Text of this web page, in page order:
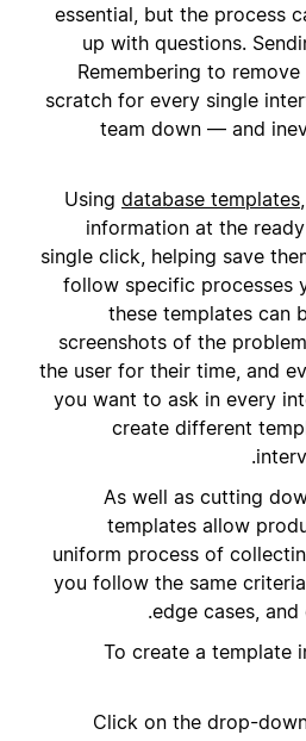
essential, but the process
up with questions.
Remembering to
scratch for every single
team down — and
Using database templates
information at the
single click, helping save
follow specific processes
these templates can
screenshots of the
the user for their time, and
you want to ask in every
create different
As well as cutting
templates allow
uniform process of
you follow the same
edge cases,
To create a template
Click on the drop-